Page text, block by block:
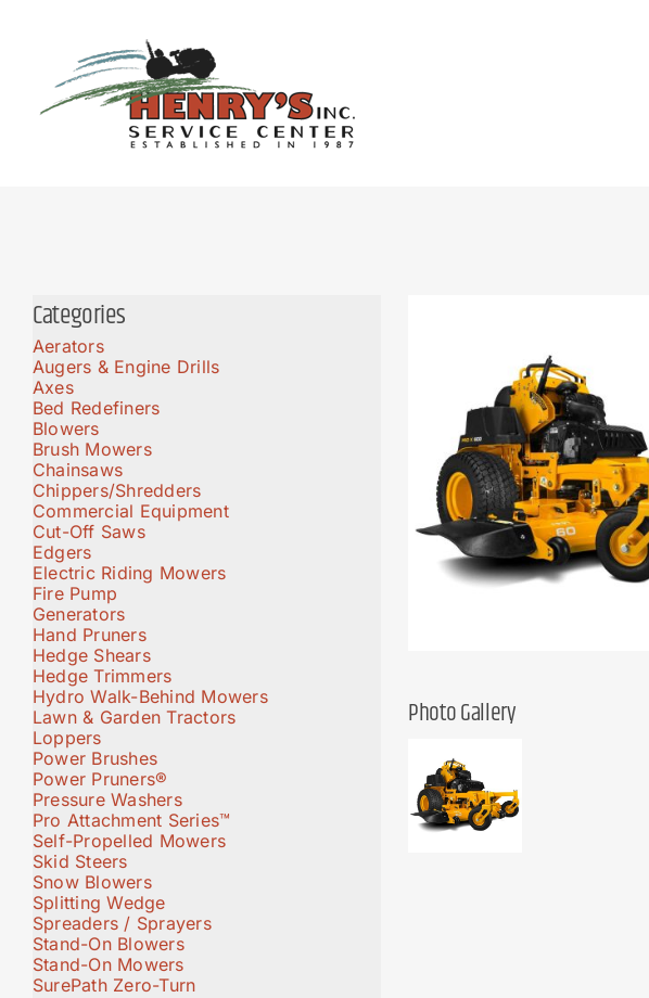
Photo Gallery
Categories
Aerators
Augers & Engine Drills
Axes
Bed Redefiners
Blowers
Brush Mowers
Chainsaws
Chippers/Shredders
Commercial Equipment
Cut-Off Saws
Edgers
Electric Riding Mowers
Fire Pump
Generators
Hand Pruners
Hedge Shears
Hedge Trimmers
Hydro Walk-Behind Mowers
Lawn & Garden Tractors
Loppers
Power Brushes
Power Pruners®
Pressure Washers
Pro Attachment Series™
Self-Propelled Mowers
Skid Steers
Snow Blowers
Splitting Wedge
Spreaders / Sprayers
Stand-On Blowers
Stand-On Mowers
SurePath Zero-Turn